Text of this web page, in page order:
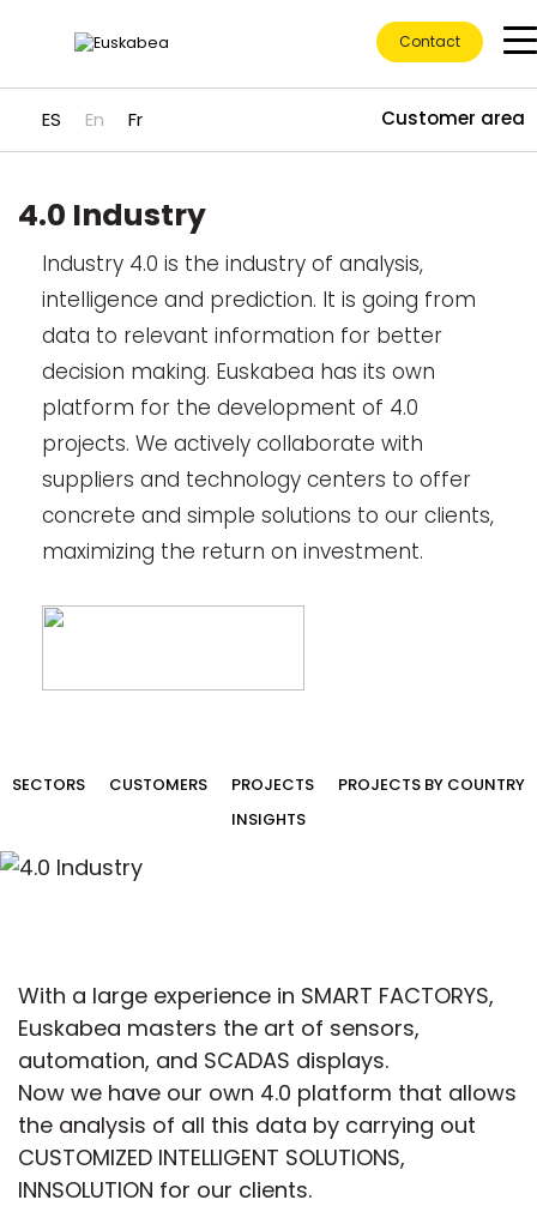
Ir directamente al contenido
ES En Fr Customer area
Contact
4.0 Industry
Industry 4.0 is the industry of analysis,
intelligence and prediction. It is going from
data to relevant information for better
decision making. Euskabea has its own
platform for the development of 4.0
projects. We actively collaborate with
suppliers and technology centers to offer
concrete and simple solutions to our clients,
maximizing the return on investment.
SECTORS CUSTOMERS PROJECTS
PROJECTS BY COUNTRY
INSIGHTS
With a large experience in SMART FACTORYS,
Euskabea masters the art of sensors,
automation, and SCADAS displays.
Now we have our own 4.0 platform that allows
the analysis of all this data by carrying out
CUSTOMIZED INTELLIGENT SOLUTIONS,
INNSOLUTION for our clients.